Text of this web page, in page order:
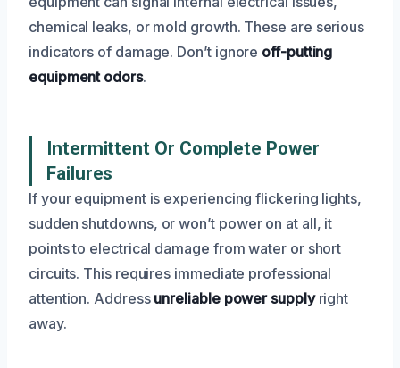
chemical leaks, or mold growth. These are serious
indicators of damage. Don’t ignore off-putting
equipment odors.
Intermittent Or Complete Power
Failures
If your equipment is experiencing flickering lights,
sudden shutdowns, or won’t power on at all, it
points to electrical damage from water or short
circuits. This requires immediate professional
attention. Address unreliable power supplyright
away.